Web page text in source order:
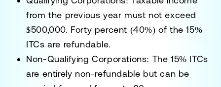
from the previous year must not exceed
$500,000. Forty percent (40%) of the 15%
ITCs are refundable.
Non-Qualifying Corporations: The 15% ITCs
are entirely non-refundable but can be